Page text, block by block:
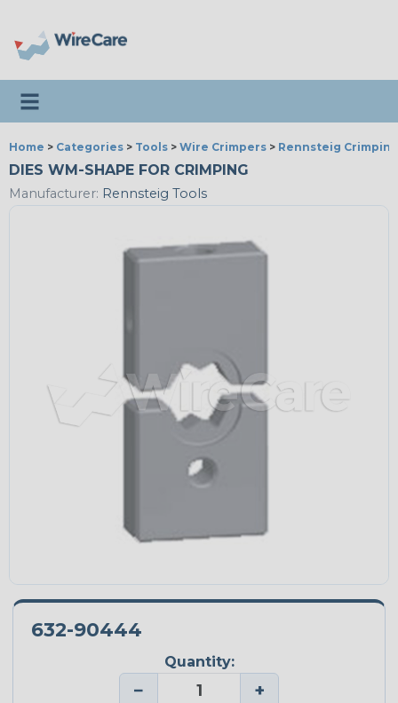
Toggle navigation
Home > Categories > Tools > Wire Crimpers > Rennsteig
DIES WM-SHAPE FOR CRIMPING
Manufacturer: Rennsteig Tools
632-90444
Quantity:
− +